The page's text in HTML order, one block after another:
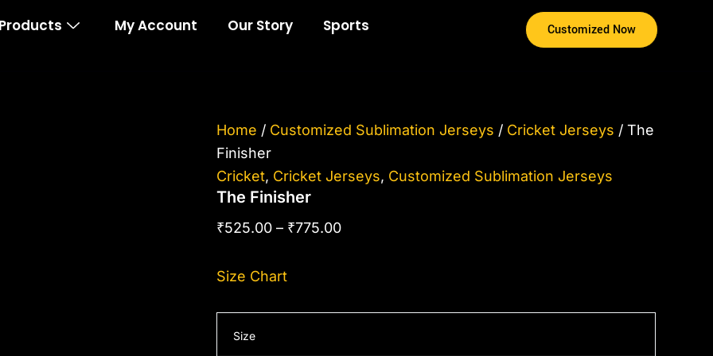
Products My Account Our Story Sports Customized Now
Home / Customized Sublimation Jerseys / Cricket Jerseys / The
Finisher
Cricket, Cricket Jerseys, Customized Sublimation Jerseys
The Finisher
₹525.00 – ₹775.00
range:
Size Chart
Size
Finisher